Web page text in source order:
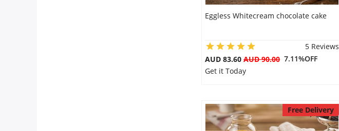
Eggless Whitecream chocolate cake
5 Reviews
AUD 83.60 AUD 90.00 7.11%OFF
Get it Today
Free Delivery